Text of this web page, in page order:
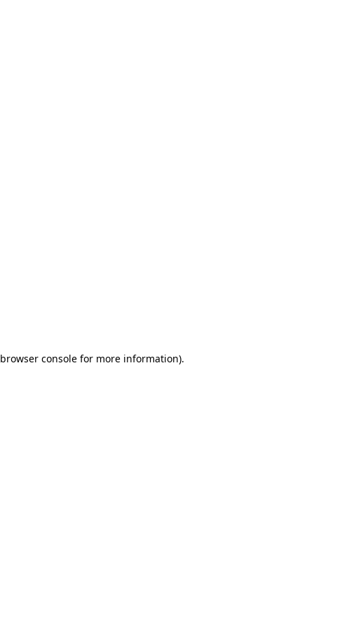
browser console for more information).